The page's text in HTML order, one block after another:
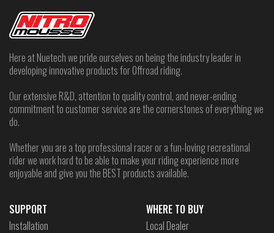
Here at Nuetech we pride ourselves on being the industry leader in
developing innovative products for Offroad riding.
Our extensive R&D, attention to quality control, and never-ending
commitment to customer service are the cornerstones of everything we
do.
Whether you are a top professional racer or a fun-loving recreational
rider we work hard to be able to make your riding experience more
enjoyable and give you the BEST products available.
SUPPORT
Installation
WHERE TO BUY
Local Dealer